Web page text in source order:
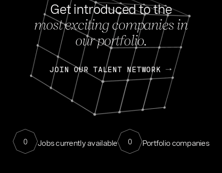
Get introduced to the
most exciting companies in
our portfolio.
JOIN OUR TALENT NETWORK
0 Jobs currently available 0 Portfolio companies